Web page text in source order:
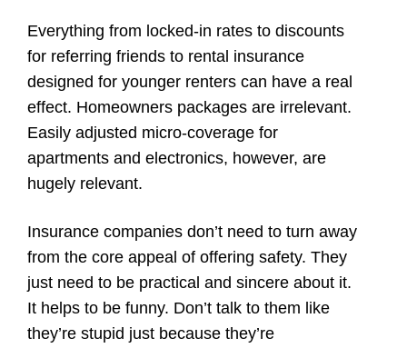
Everything from locked-in rates to discounts
for referring friends to rental insurance
designed for younger renters can have a real
effect. Homeowners packages are irrelevant.
Easily adjusted micro-coverage for
apartments and electronics, however, are
hugely relevant.
Insurance companies don’t need to turn away
from the core appeal of offering safety. They
just need to be practical and sincere about it.
It helps to be funny. Don’t talk to them like
they’re stupid just because they’re